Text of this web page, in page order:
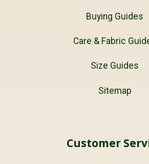
Buying Guides
Care & Fabric
Size Guides
Sitemap
Customer